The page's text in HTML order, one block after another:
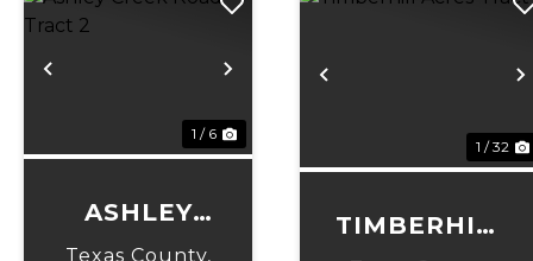
Previous Next
1 / 6
ASHLEY
CREEK
Texas County,
1 / 32
TIMBERHILL